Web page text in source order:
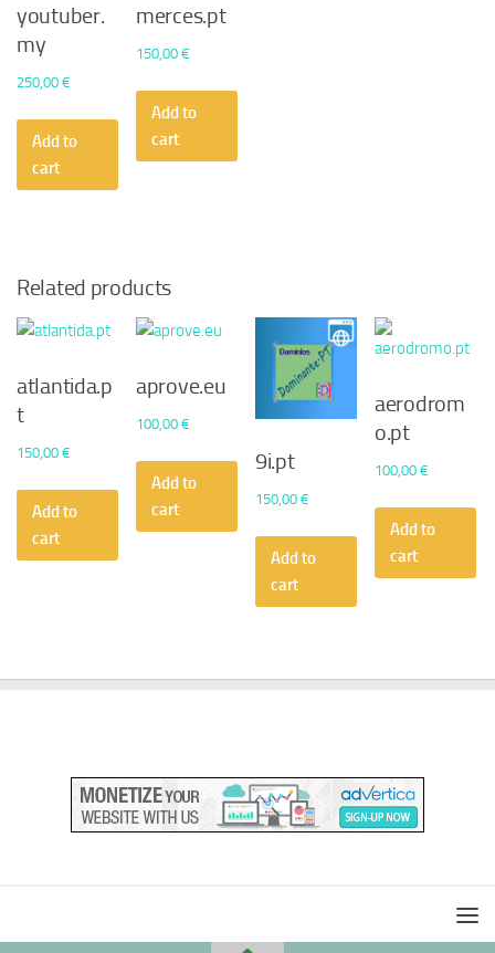
youtuber.
my
250,00 €
Add to
cart
merces.pt
150,00€
Add to
cart
Related products
atlantida.p
t
150,00 €
Add to
cart
aprove.eu
100,00€
Add to
cart
9i.pt
150,00€
Add to
cart
aerodrom
o.pt
100,00€
Add to
cart